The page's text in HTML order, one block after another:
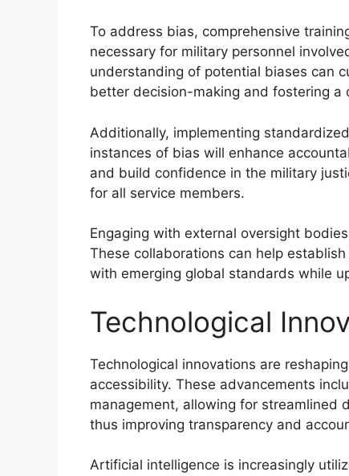
To address bias, comprehensive
necessary for military personnel
understanding of potential biases can
better decision-making and fostering a
Additionally, implementing
instances of bias will enhance
and build confidence in the military
for all service members.
Engaging with external oversight
These collaborations can help
with emerging global standards while
Technological
Technological innovations are
accessibility. These advancements
management, allowing for streamlined
thus improving transparency and
Artificial intelligence is increasingly